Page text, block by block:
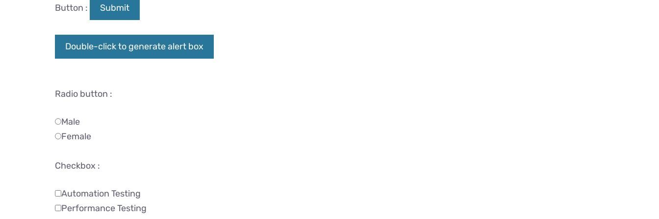
Button : Submit
Double-click to generate alert box
Radio button :
Male
Female
Checkbox :
Automation Testing
Performance Testing